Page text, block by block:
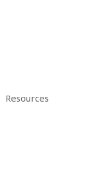
Resources